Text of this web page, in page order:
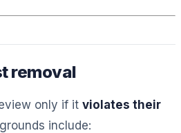
removal
only if it violates their
include: